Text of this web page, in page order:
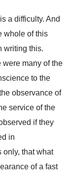
a difficulty. And
whole of this
writing this.
were many of the
to the
observance of
service of the
if they
in
only, that what
of a fast